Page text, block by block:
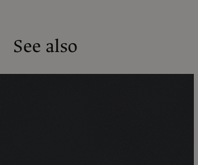
See also